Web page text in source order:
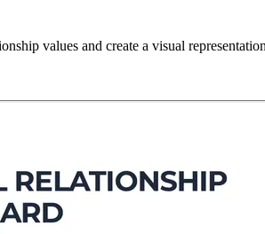
values and create a visual